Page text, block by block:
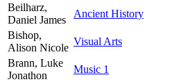
Beilharz,
Daniel James
Ancient History
Bishop,
Alison Nicole
Visual Arts
Brann, Luke
Jonathon
Music 1